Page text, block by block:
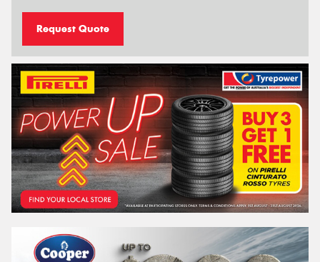
Request Quote